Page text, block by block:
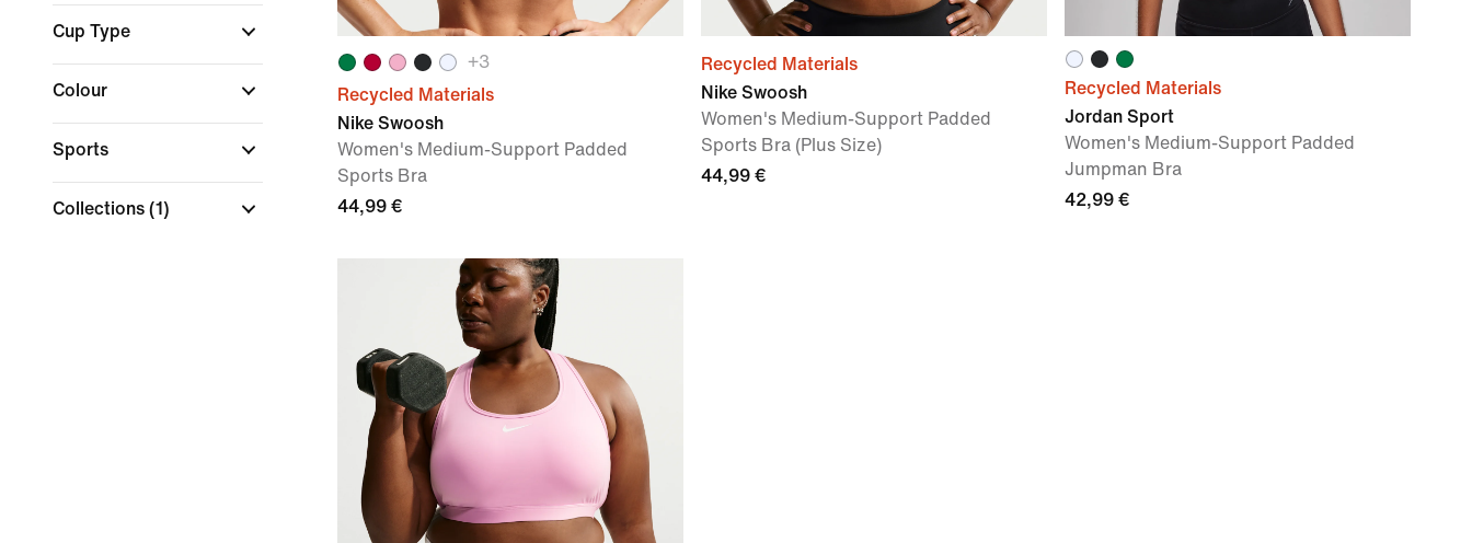
Cup Type
Colour
Sports
Collections (1)
+3
Recycled Materials
Nike Swoosh
Women's Medium-Support Padded
Sports Bra
44,99 €
Recycled Materials
Nike Swoosh
Women's Medium-Support Padded
Sports Bra (Plus Size)
44,99 €
Recycled Materials
Jordan Sport
Women's Medium-Support Padded
Jumpman Bra
42,99 €